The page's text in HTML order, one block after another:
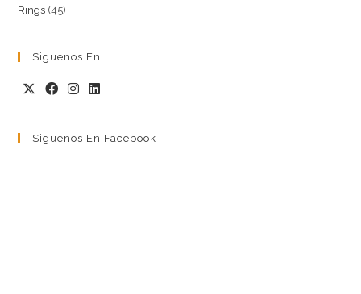
Rings 4545
Siguenos En
Siguenos En Facebook